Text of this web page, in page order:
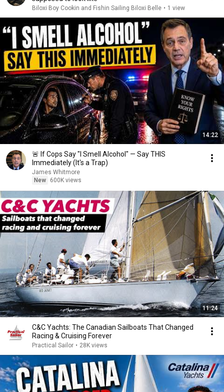
Biloxi Boy Cookin and Fishin Sailing Biloxi Belle • 1 view
14:22
🚨 If Cops Say "I Smell Alcohol" — Say THIS
Immediately (It's a Trap)
James Whitmore
New
600K views
11:24
C&C Yachts: The Canadian Sailboats That Changed
Racing & Cruising Forever
Practical Sailor • 28K views